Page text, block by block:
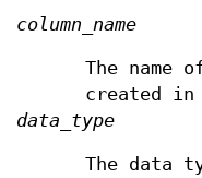
column_name
The name
created in
data_type
The data